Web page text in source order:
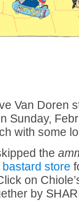
Van Doren
Sunday,
with some
the
bastard store
on
by